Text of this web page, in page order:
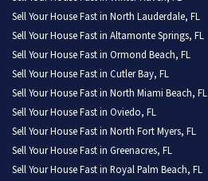
Sell Your House Fast in North Lauderdale, FL
Sell Your House Fast in Altamonte Springs, FL
Sell Your House Fast in Ormond Beach, FL
Sell Your House Fast in Cutler Bay, FL
Sell Your House Fast in North Miami Beach, FL
Sell Your House Fast in Oviedo, FL
Sell Your House Fast in North Fort Myers, FL
Sell Your House Fast in Greenacres, FL
Sell Your House Fast in Royal Palm Beach, FL